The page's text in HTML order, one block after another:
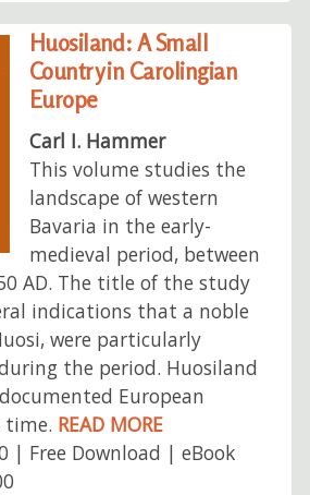
Huosiland: A Small
Country in Carolingian
Europe
Carl I. Hammer
This volume studies the
landscape of western
Bavaria in the early-
medieval period, between
AD. The title of the study
indications that a noble
were particularly
the period. Huosiland
European
time. READ MORE
| Free Download | eBook